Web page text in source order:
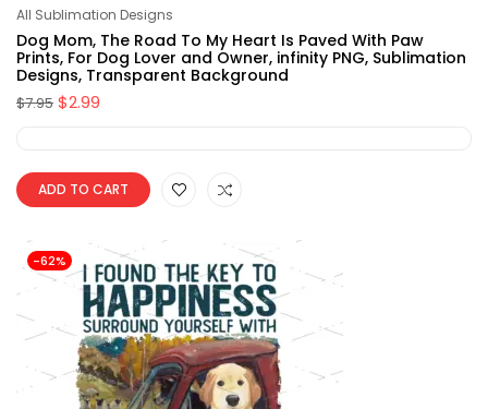
Rated 4.88
out
of 5
All Sublimation Designs
Dog Mom, The Road To My Heart Is Paved With Paw
Prints, For Dog Lover and Owner, infinity PNG, Sublimation
Designs, Transparent Background
$7.95 $2.99
ADD TO CART
-62%